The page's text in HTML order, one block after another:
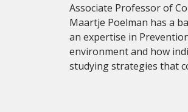
Associate Professor of
Maartje Poelman has a
an expertise in
environment and how
studying strategies that